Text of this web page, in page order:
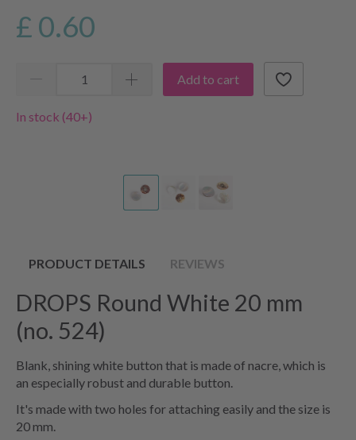
£ 0.60
Add to cart
In stock (40+)
PRODUCT DETAILS REVIEWS
DROPS Round White 20 mm
(no. 524)
Blank, shining white button that is made of nacre, which is
an especially robust and durable button.
It's made with two holes for attaching easily and the size is
20 mm.